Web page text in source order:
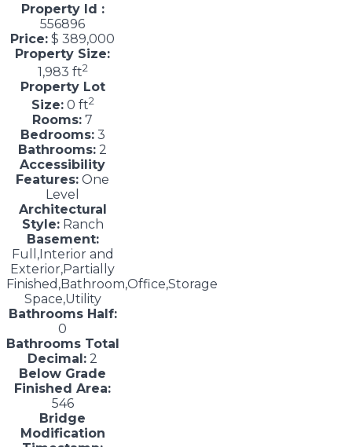
Property Id :
556896
Price: $ 389,000
Property Size:
1,983 ft2
Property Lot
Size:0 ft2
Rooms: 7
Bedrooms:3
Bathrooms: 2
Accessibility
Features: One
Level
Architectural
Style:Ranch
Basement:
Full,Interior and
Exterior,Partially
Finished,Bathroom,Office,Storage
Space,Utility
Bathrooms Half:
0
Bathrooms Total
Decimal: 2
Below Grade
Finished Area:
546
Bridge
Modification